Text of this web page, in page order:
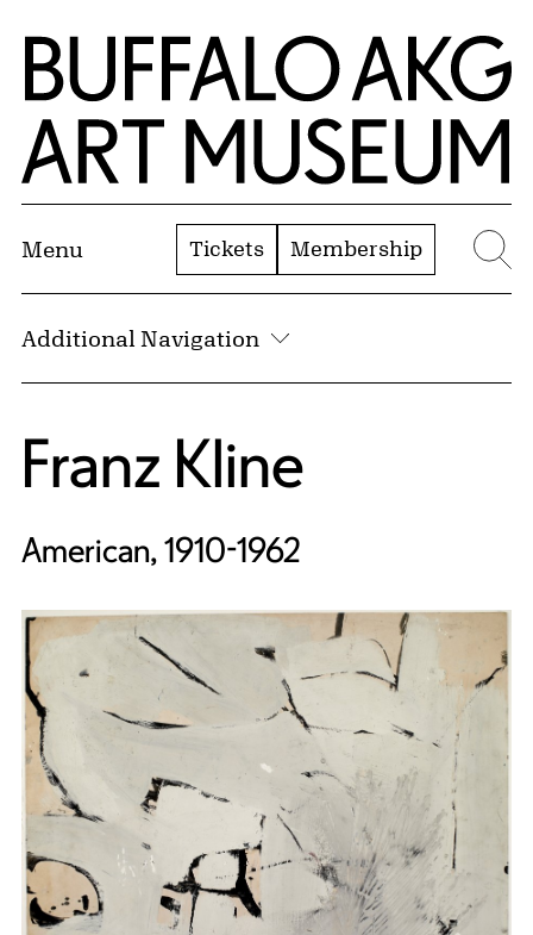
Skip to Main Content
Home | Buffalo AKG Art Museum
Menu Tickets Membership
Additional Navigation
Franz Kline
American, 1910-1962